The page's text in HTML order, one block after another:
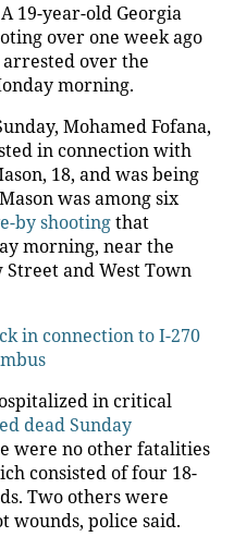
19-year-old Georgia
over one week ago
over the
morning.
Mohamed Fofana,
in connection with
18, and was being
was among six
by shootingthat
morning, near the
and West Town
in connection to I-270
in critical
dead Sunday
were no other fatalities
consisted of four 18-
Two others were
wounds, police said.